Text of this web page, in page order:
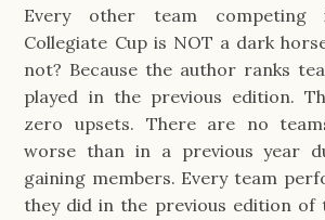
Every other team
Collegiate Cup is NOT a dark
not? Because the author ranks
played in the previous edition.
zero upsets. There are no
worse than in a previous year
gaining members. Every team
they did in the previous edition of